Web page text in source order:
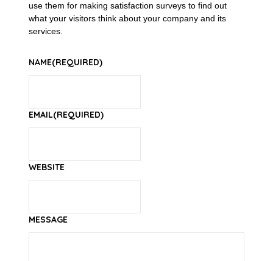
use them for making satisfaction surveys to find out
what your visitors think about your company and its
services.
NAME(REQUIRED)
EMAIL(REQUIRED)
WEBSITE
MESSAGE